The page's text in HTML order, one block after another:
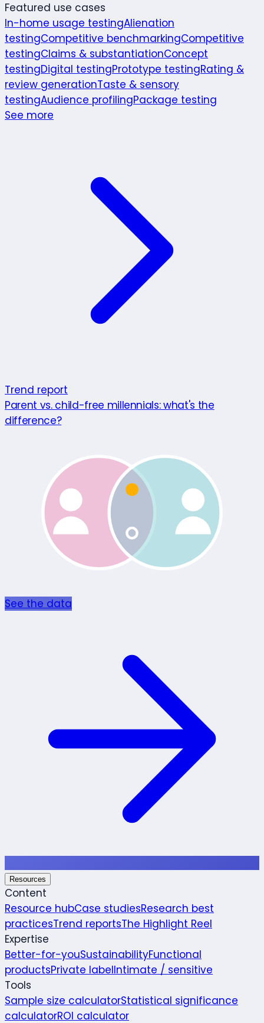
Featured use cases
In-home usage testingAlienation
testingCompetitive benchmarkingCompetitive
testingClaims & substantiationConcept
testingDigital testingPrototype testingRating &
review generationTaste & sensory
testingAudience profilingPackage testing
See more
Trend report
Parent vs. child-free millennials: what's the
difference?
See the data
Resources
Content
Resource hubCase studiesResearch best
practicesTrend reportsThe Highlight Reel
Expertise
Better-for-youSustainabilityFunctional
productsPrivate labelIntimate / sensitive
Tools
Sample size calculatorStatistical significance
calculatorROI calculator